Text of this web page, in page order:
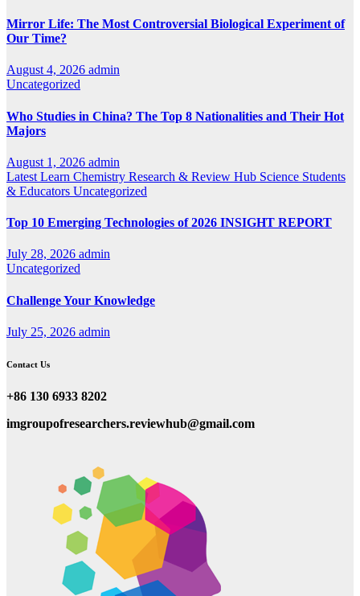
Mirror Life: The Most Controversial Biological Experiment of
Our Time?
August 4, 2026 admin
Uncategorized
Who Studies in China? The Top 8 Nationalities and Their Hot
Majors
August 1, 2026 admin
Latest Learn Chemistry Research & Review Hub Science Students
& Educators Uncategorized
Top 10 Emerging Technologies of 2026 INSIGHT REPORT
July 28, 2026 admin
Uncategorized
Challenge Your Knowledge
July 25, 2026 admin
Contact Us
+86 130 6933 8202
imgroupofresearchers.reviewhub@gmail.com